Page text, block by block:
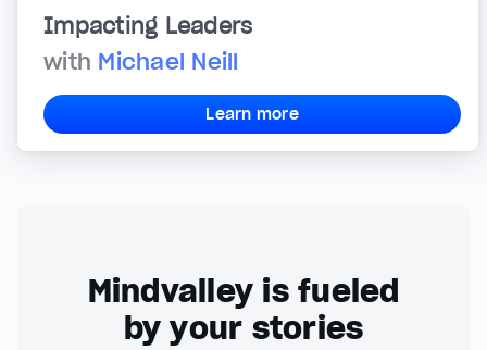
Impacting Leaders
with Michael Neill
Learn more
Mindvalley is fueled
by your stories